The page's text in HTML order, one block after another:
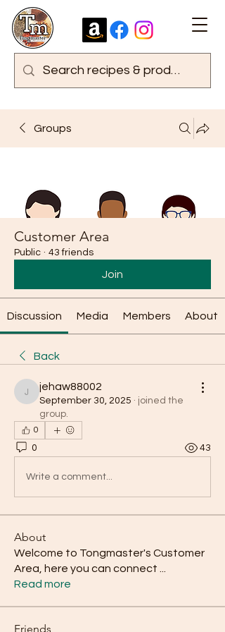
Groups
Customer Area
Public · 43 friends
Join
Discussion Media Members About
Back
jehaw88002
jehaw88002
September 30, 2025 · joined the
group.
0
0 43
Write a comment...
About
Welcome to Tongmaster's Customer
Area, here you can connect
Read more
Friends